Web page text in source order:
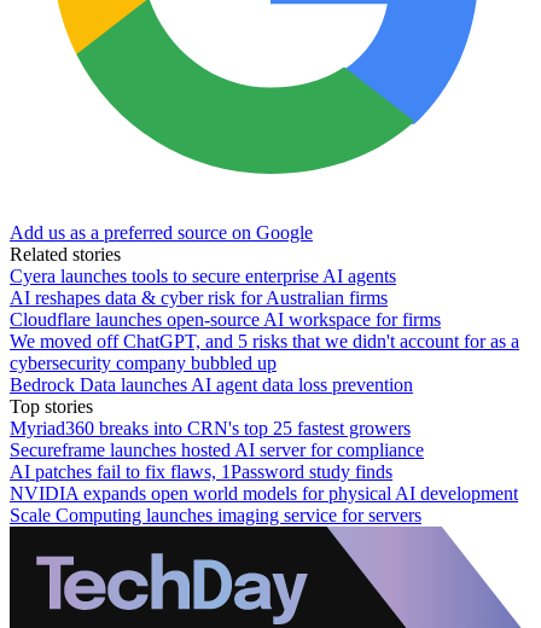
Add us as a preferred source on Google
Related stories
Cyera launches tools to secure enterprise AI agents
AI reshapes data & cyber risk for Australian firms
Cloudflare launches open-source AI workspace for firms
We moved off ChatGPT, and 5 risks that we didn't account for as a
cybersecurity company bubbled up
Bedrock Data launches AI agent data loss prevention
Top stories
Myriad360 breaks into CRN's top 25 fastest growers
Secureframe launches hosted AI server for compliance
AI patches fail to fix flaws, 1Password study finds
NVIDIA expands open world models for physical AI development
Scale Computing launches imaging service for servers